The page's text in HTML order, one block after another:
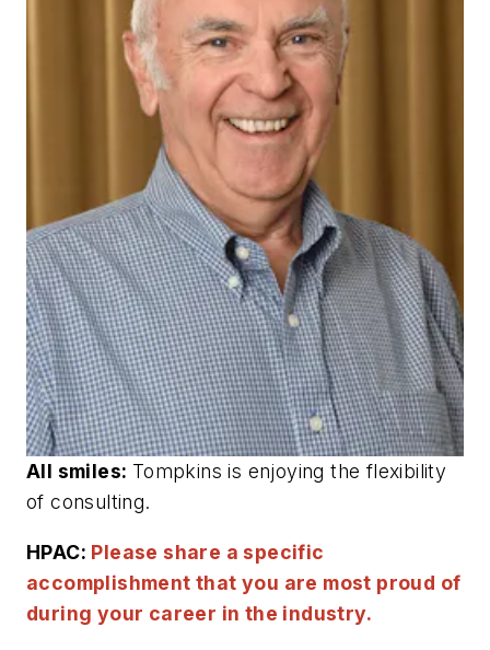
All smiles: Tompkins is enjoying the flexibility
of consulting.
HPAC: Please share a specific
accomplishment that you are most proud of
during your career in the industry.